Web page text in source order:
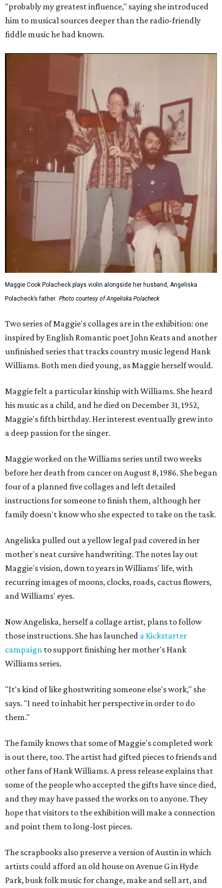
"probably my greatest influence," saying she introduced
him to musical sources deeper than the radio-friendly
fiddle music he had known.
Maggie Cook Polacheck plays violin alongside her husband, Angeliska
Polacheck’s father. Photo courtesy of Angeliska Polacheck
Two series of Maggie's collages are in the exhibition: one
inspired by English Romantic poet John Keats and another
unfinished series that tracks country music legend Hank
Williams. Both men died young, as Maggie herself would.
Maggie felt a particular kinship with Williams. She heard
his music as a child, and he died on December 31, 1952,
Maggie's fifth birthday. Her interest eventually grew into
a deep passion for the singer.
Maggie worked on the Williams series until two weeks
before her death from cancer on August 8, 1986. She began
four of a planned five collages and left detailed
instructions for someone to finish them, although her
family doesn't know who she expected to take on the task.
Angeliska pulled out a yellow legal pad covered in her
mother's neat cursive handwriting. The notes lay out
Maggie's vision, down to years in Williams' life, with
recurring images of moons, clocks, roads, cactus flowers,
and Williams' eyes.
Now Angeliska, herself a collage artist, plans to follow
those instructions. She has launched a Kickstarter
campaign to support finishing her mother's Hank
Williams series.
"It's kind of like ghostwriting someone else's work," she
says. "I need to inhabit her perspective in order to do
them."
The family knows that some of Maggie's completed work
is out there, too. The artist had gifted pieces to friends and
other fans of Hank Williams. A press release explains that
some of the people who accepted the gifts have since died,
and they may have passed the works on to anyone. They
hope that visitors to the exhibition will make a connection
and point them to long-lost pieces.
The scrapbooks also preserve a version of Austin in which
artists could afford an old house on Avenue G in Hyde
Park, busk folk music for change, make and sell art, and